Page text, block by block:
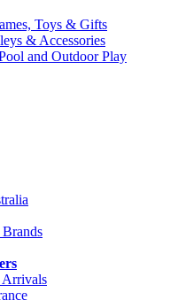
Toys & Gifts
& Accessories
and Outdoor Play
Arrivals